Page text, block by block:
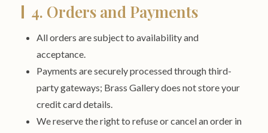
4. Orders and Payments
All orders are subject to availability and
acceptance.
Payments are securely processed through third-
party gateways; Brass Gallery does not store your
credit card details.
We reserve the right to refuse or cancel an order in